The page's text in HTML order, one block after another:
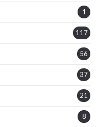
1
117
56
37
21
8